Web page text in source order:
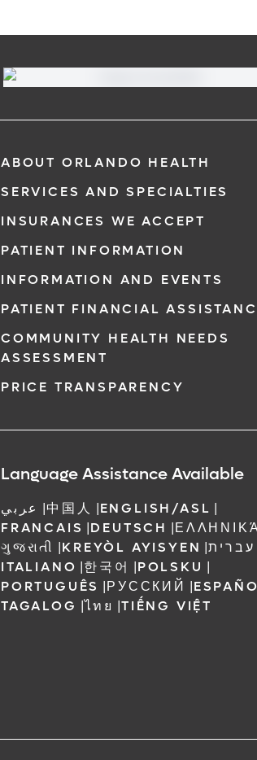
ABOUT ORLANDO HEALTH
SERVICES AND SPECIALTIES
INSURANCES WE ACCEPT
PATIENT INFORMATION
INFORMATION AND EVENTS
PATIENT FINANCIAL
COMMUNITY HEALTH NEEDS
ASSESSMENT
PRICE TRANSPARENCY
Language Assistance Available
عربي |中国人 |ENGLISH/ASL |
FRANCAIS |DEUTSCH |
ગુજરાતી |KREYÒL AYISYEN |עברית
ITALIANO |한국어 |POLSKU |
PORTUGUÊS |РУССКИЙ |
TAGALOG |ไทย |TIẾNG VIỆT